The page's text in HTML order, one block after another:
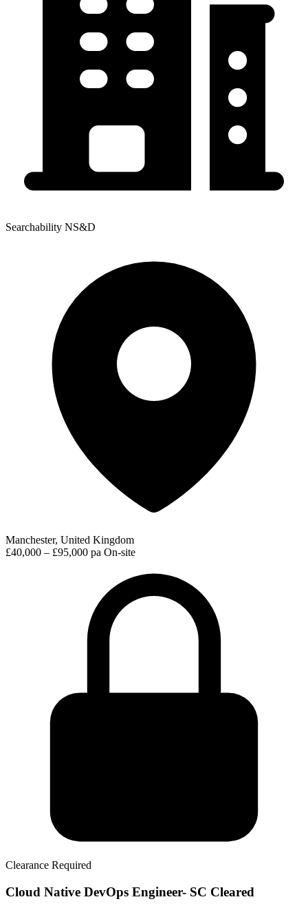
Searchability NS&D
Manchester, United Kingdom
£40,000 – £95,000 pa On-site
Clearance Required
Cloud Native DevOps Engineer- SC Cleared